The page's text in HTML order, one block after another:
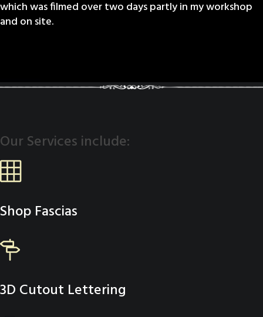
which was filmed over two days partly in my workshop
and on site.
Our Services include:
Shop Fascias
3D Cutout Lettering